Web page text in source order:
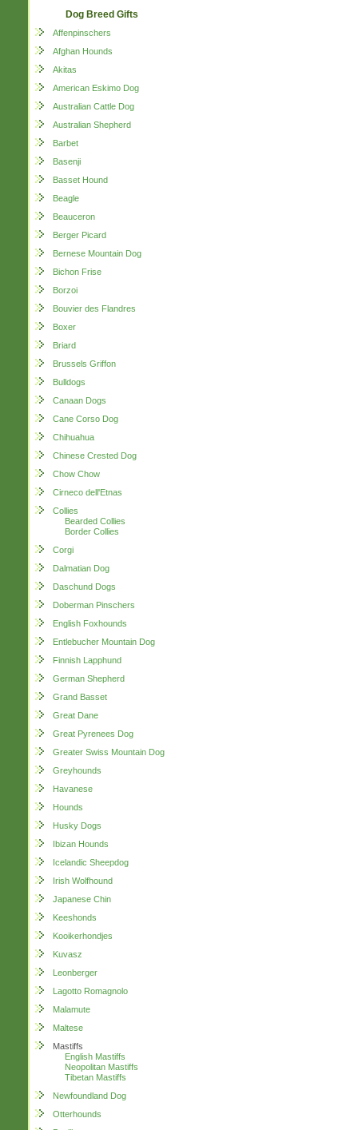
Dog Breed Gifts
Affenpinschers
Afghan Hounds
Akitas
American Eskimo Dog
Australian Cattle Dog
Australian Shepherd
Barbet
Basenji
Basset Hound
Beagle
Beauceron
Berger Picard
Bernese Mountain Dog
Bichon Frise
Borzoi
Bouvier des Flandres
Boxer
Briard
Brussels Griffon
Bulldogs
Canaan Dogs
Cane Corso Dog
Chihuahua
Chinese Crested Dog
Chow Chow
Cirneco dell'Etnas
Collies
Bearded Collies
Border Collies
Corgi
Dalmatian Dog
Daschund Dogs
Doberman Pinschers
English Foxhounds
Entlebucher Mountain Dog
Finnish Lapphund
German Shepherd
Grand Basset
Great Dane
Great Pyrenees Dog
Greater Swiss Mountain Dog
Greyhounds
Havanese
Hounds
Husky Dogs
Ibizan Hounds
Icelandic Sheepdog
Irish Wolfhound
Japanese Chin
Keeshonds
Kooikerhondjes
Kuvasz
Leonberger
Lagotto Romagnolo
Malamute
Maltese
Mastiffs
English Mastiffs
Neopolitan Mastiffs
Tibetan Mastiffs
Newfoundland Dog
Otterhounds